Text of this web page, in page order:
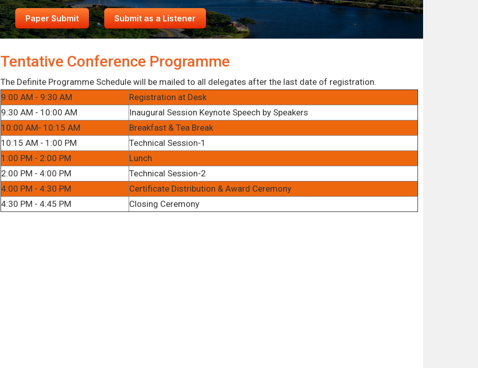
Paper Submit Submit as a Listener
Tentative Conference Programme
The Definite Programme Schedule will be mailed to all delegates after the last date of registration.
9:00 AM - 9:30 AM
Registration at Desk
9:30 AM - 10:00 AM
Inaugural Session Keynote Speech by Speakers
10:00 AM- 10:15 AM
Breakfast & Tea Break
10:15 AM - 1:00 PM
Technical Session-1
1:00 PM - 2:00 PM
Lunch
2:00 PM - 4:00 PM
Technical Session-2
4:00 PM - 4:30 PM
Certificate Distribution & Award Ceremony
4:30 PM - 4:45 PM
Closing Ceremony